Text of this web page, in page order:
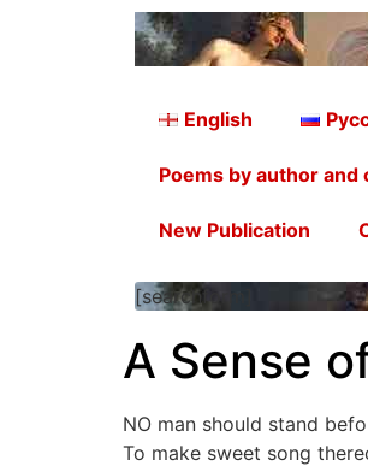
English
Poems by author and
New Publication
[searchform]
A Sense
NO man should stand
To make sweet song